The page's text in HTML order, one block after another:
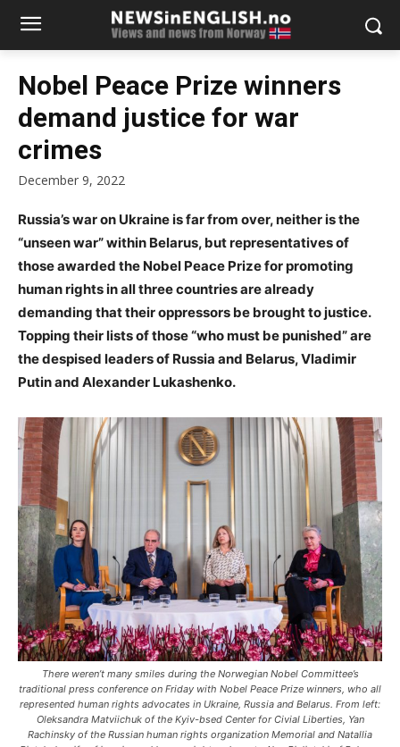
Nobel Peace Prize winners
demand justice for war
crimes
December 9, 2022
Russia’s war on Ukraine is far from over, neither is the
“unseen war” within Belarus, but representatives of
those awarded the Nobel Peace Prize for promoting
human rights in all three countries are already
demanding that their oppressors be brought to justice.
Topping their lists of those “who must be punished” are
the despised leaders of Russia and Belarus, Vladimir
Putin and Alexander Lukashenko.
There weren’t many smiles during the Norwegian Nobel Committee’s
traditional press conference on Friday with Nobel Peace Prize winners, who all
represented human rights advocates in Ukraine, Russia and Belarus. From left:
Oleksandra Matviichuk of the Kyiv-bsed Center for Civial Liberties, Yan
Rachinsky of the Russian human rights organization Memorial and Natallia